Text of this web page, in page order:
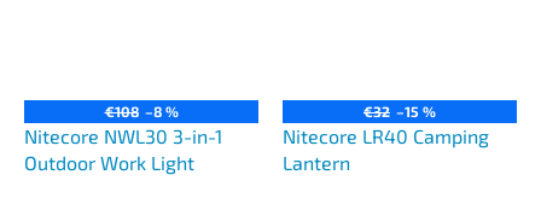
€108 –8 %
Nitecore NWL30 3-in-1
Outdoor Work Light
€32 –15 %
Nitecore LR40 Camping
Lantern